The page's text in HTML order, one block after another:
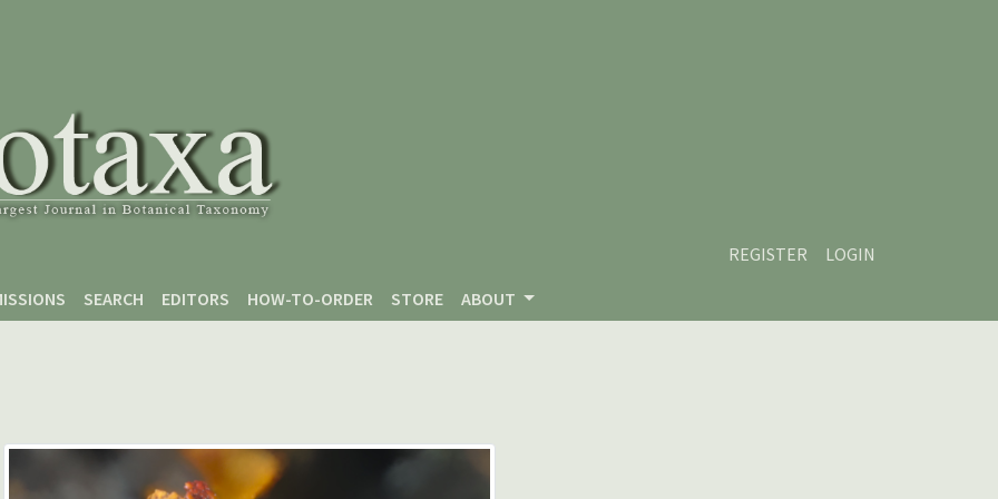
REGISTER
LOGIN
SEARCH EDITORS HOW-TO-ORDER STORE ABOUT